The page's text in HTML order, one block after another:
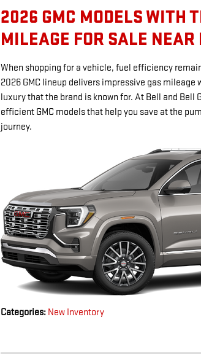
2026 GMC MODELS WITH
MILEAGE FOR SALE
When shopping for a vehicle, fuel efficiency
2026 GMC lineup delivers impressive gas
luxury that the brand is known for. At Bell and Bell
efficient GMC models that help you save at the
journey.
Categories: New Inventory